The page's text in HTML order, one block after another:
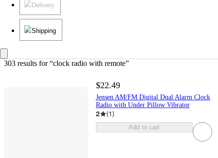
Delivery
Shipping
303 results for “clock radio with remote”
$22.49
Jensen AM/FM Digital Dual Alarm Clock
Radio with Under Pillow Vibrator
2 (1)
Add to cart